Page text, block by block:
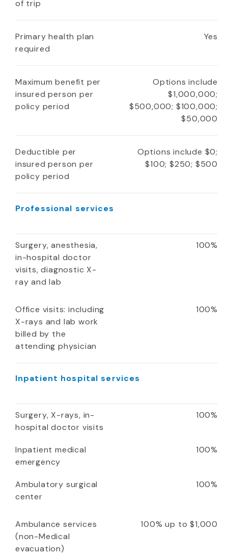
of trip
Primary health plan
required
Yes
Maximum benefit per
insured person per
policy period
Options include
$1,000,000;
$500,000; $100,000;
$50,000
Deductible per
insured person per
policy period
Options include $0;
$100; $250; $500
Professional services
Surgery, anesthesia,
in-hospital doctor
visits, diagnostic X-
ray and lab
100%
Office visits: including
X-rays and lab work
billed by the
attending physician
100%
Inpatient hospital services
Surgery, X-rays, in-
hospital doctor visits
100%
Inpatient medical
emergency
100%
Ambulatory surgical
center
100%
Ambulance services
(non-Medical
evacuation)
100% up to $1,000